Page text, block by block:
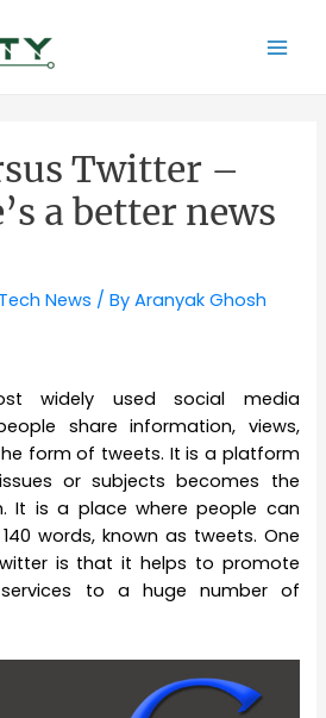
Twitter –
a better news
Tech News / ByAranyak Ghosh
widely used social media
share information, views,
form of tweets. It is a platform
or subjects becomes the
It is a place where people can
words, known as tweets. One
is that it helps to promote
to a huge number of